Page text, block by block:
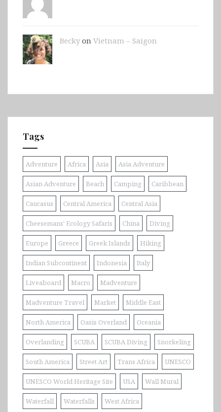
Beckyon Vietnam – Saigon
Tags
Adventure Africa Asia Asia Adventure
Asian Adventure Beach Camping Caribbean
Caucasus Central America Central Asia
Cheesemans' Ecology Safaris China Diving
Europe Greece Greek Islands Hiking
Indian Subcontinent Indonesia Italy
Liveaboard Macro Madventure
Madventure Travel Market Middle East
North America Oasis Overland Oceania
Overlanding SCUBA SCUBA Diving Snorkeling
South America Street Art Trans Africa UNESCO
UNESCO World Heritage Site USA Wall Mural
Waterfall Waterfalls West Africa